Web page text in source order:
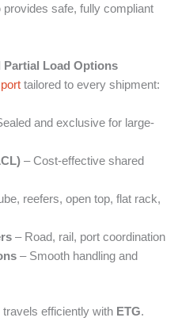
provides safe, fully compliant
Partial Load Options
tailored to every shipment:
and exclusive for large-
– Cost-effective shared
reefers, open top, flat rack,
– Road, rail, port coordination
– Smooth handling and
efficiently with ETG.